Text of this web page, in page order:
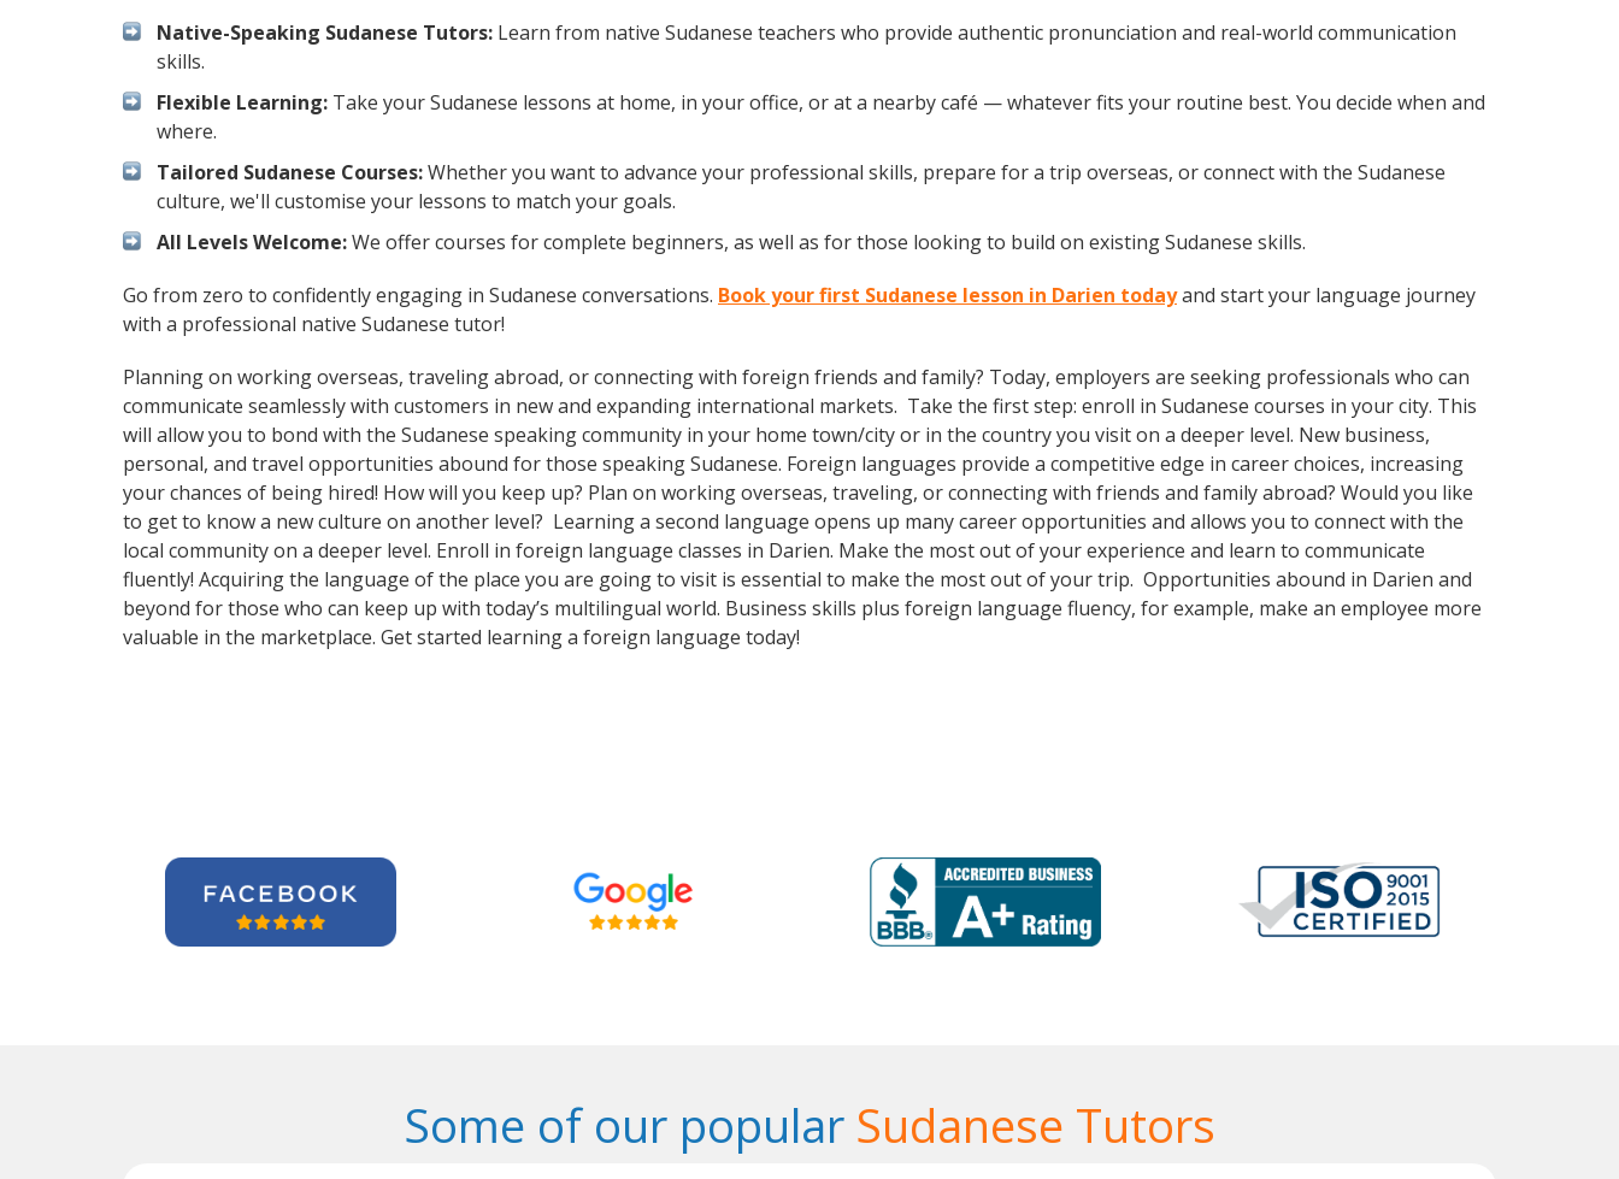
Native-Speaking Sudanese Tutors: Learn from native Sudanese teachers who provide authentic pronunciation and real-world communication
skills.
Flexible Learning: Take your Sudanese lessons at home, in your office, or at a nearby café — whatever fits your routine best. You decide when and
where.
Tailored Sudanese Courses:Whether you want to advance your professional skills, prepare for a trip overseas, or connect with the Sudanese
culture, we'll customise your lessons to match your goals.
All Levels Welcome:We offer courses for complete beginners, as well as for those looking to build on existing Sudanese skills.
Go from zero to confidently engaging in Sudanese conversations. Book your first Sudanese lesson in Darien todayand start your language journey
with a professional native Sudanese tutor!
Planning on working overseas, traveling abroad, or connecting with foreign friends and family? Today, employers are seeking professionals who can
communicate seamlessly with customers in new and expanding international markets. Take the first step: enroll in Sudanese courses in your city. This
will allow you to bond with the Sudanese speaking community in your home town/city or in the country you visit on a deeper level. New business,
personal, and travel opportunities abound for those speaking Sudanese. Foreign languages provide a competitive edge in career choices, increasing
your chances of being hired! How will you keep up? Plan on working overseas, traveling, or connecting with friends and family abroad? Would you like
to get to know a new culture on another level? Learning a second language opens up many career opportunities and allows you to connect with the
local community on a deeper level. Enroll in foreign language classes in Darien. Make the most out of your experience and learn to communicate
fluently! Acquiring the language of the place you are going to visit is essential to make the most out of your trip. Opportunities abound in Darien and
beyond for those who can keep up with today’s multilingual world. Business skills plus foreign language fluency, for example, make an employee more
valuable in the marketplace. Get started learning a foreign language today!
Some of our popular Sudanese Tutors